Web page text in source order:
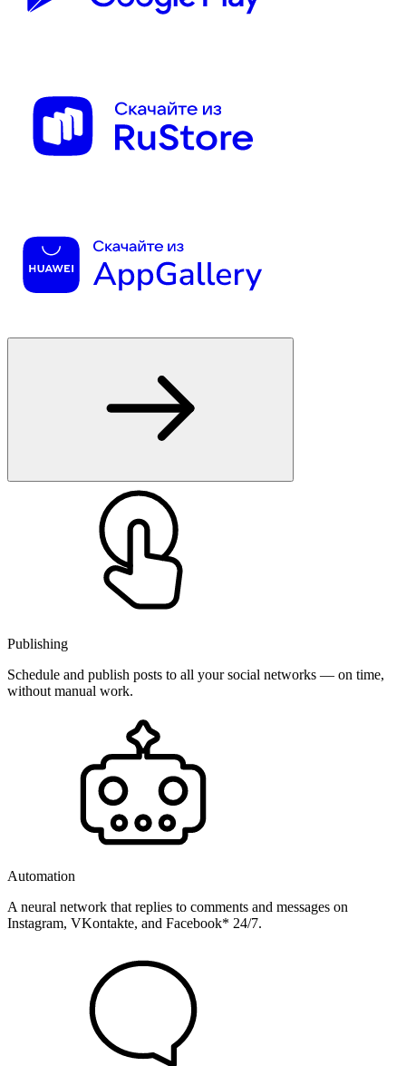
Publishing
Schedule and publish posts to all your social networks — on time,
without manual work.
Automation
A neural network that replies to comments and messages on
Instagram, VKontakte, and Facebook* 24/7.